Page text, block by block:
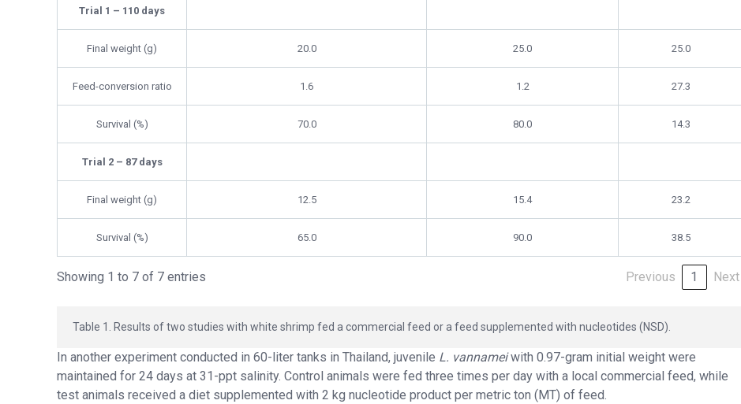
Trial 1 – 110 days
Final weight (g) 20.0 25.0 25.0
Feed-conversion ratio 1.6 1.2 27.3
Survival (%) 70.0 80.0 14.3
Trial 2 – 87 days
Final weight (g) 12.5 15.4 23.2
Survival (%) 65.0 90.0 38.5
Showing 1 to 7 of 7 entries Previous 1 Next
Table 1. Results of two studies with white shrimp fed a commercial feed or a feed supplemented with nucleotides (NSD).
In another experiment conducted in 60-liter tanks in Thailand, juvenile L. vannameiwith 0.97-gram initial weight were
maintained for 24 days at 31-ppt salinity. Control animals were fed three times per day with a local commercial feed, while
test animals received a diet supplemented with 2 kg nucleotide product per metric ton (MT) of feed.